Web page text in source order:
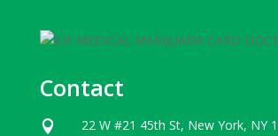
Contact
 22 W #21 45th St, New York, NY